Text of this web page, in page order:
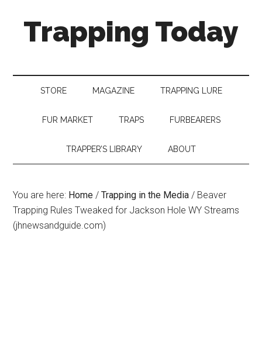
Trapping Today
STORE MAGAZINE TRAPPING LURE
FUR MARKET TRAPS FURBEARERS
TRAPPER’S LIBRARY ABOUT
You are here: Home / Trapping in the Media / Beaver
Trapping Rules Tweaked for Jackson Hole WY Streams
(jhnewsandguide.com)